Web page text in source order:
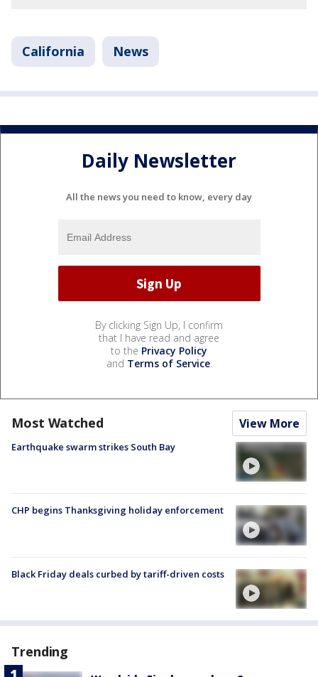
California News
Daily Newsletter
All the news you need to know, every day
By clicking Sign Up, I confirm
that I have read and agree
to the Privacy Policy
and Terms of Service.
Most Watched View More
Earthquake swarm strikes South Bay
CHP begins Thanksgiving holiday enforcement
Black Friday deals curbed by tariff-driven costs
Trending